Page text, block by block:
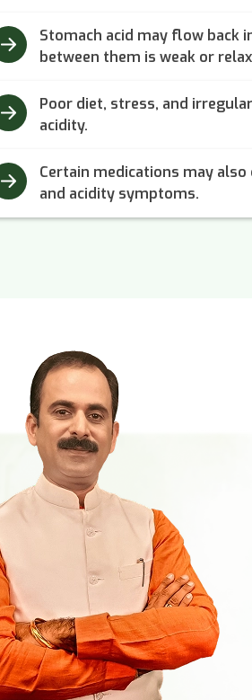
Stomach acid may flow back
between them is weak or
Poor diet, stress, and
acidity.
Certain medications may
and acidity symptoms.